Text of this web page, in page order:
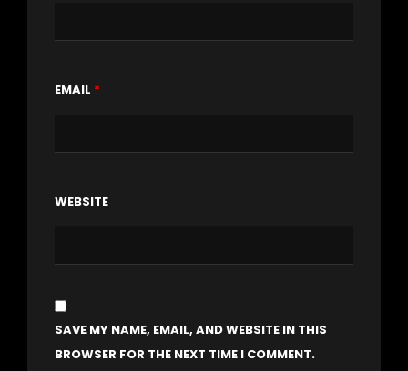
EMAIL *
WEBSITE
SAVE MY NAME, EMAIL, AND WEBSITE IN THIS
BROWSER FOR THE NEXT TIME I COMMENT.